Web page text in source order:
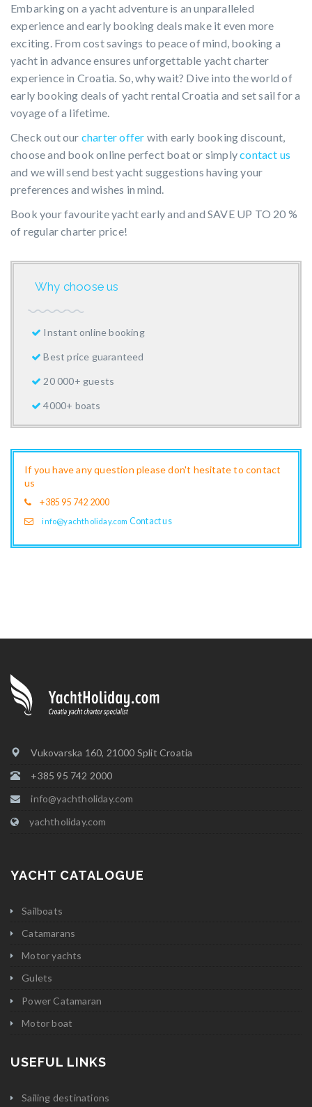
Embarking on a yacht adventure is an unparalleled
experience and early booking deals make it even more
exciting. From cost savings to peace of mind, booking a
yacht in advance ensures unforgettable yacht charter
experience in Croatia. So, why wait? Dive into the world of
early booking deals of yacht rental Croatia and set sail for a
voyage of a lifetime.
Check out our charter offer with early booking discount,
choose and book online perfect boat or simplycontact us
and we will send best yacht suggestions having your
preferences and wishes in mind.
Book your favourite yacht early and and SAVE UP TO 20 %
of regular charter price!
Why choose us
Instant online booking
Best price guaranteed
20 000+ guests
4000+ boats
If you have any question please don't hesitate to contact
us
+385 95 742 2000
info@yachtholiday.com Contact us
Vukovarska 160, 21000 Split Croatia
+385 95 742 2000
info@yachtholiday.com
yachtholiday.com
YACHT CATALOGUE
Sailboats
Catamarans
Motor yachts
Gulets
Power Catamaran
Motor boat
USEFUL LINKS
Sailing destinations